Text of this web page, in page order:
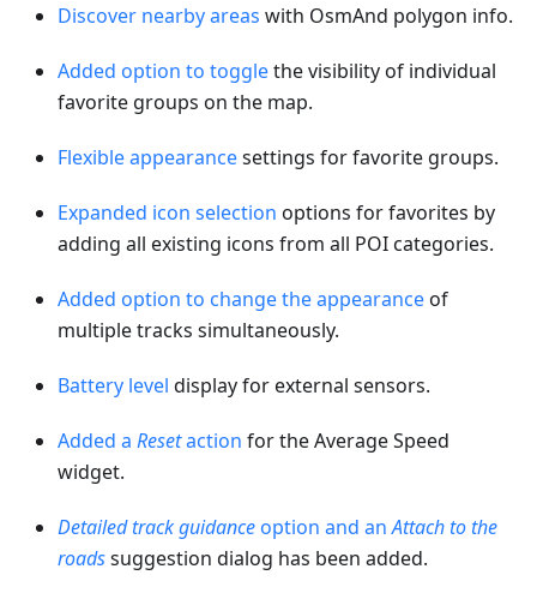
Discover nearby areas with OsmAnd polygon info.
Added option to togglethe visibility of individual
favorite groups on the map.
Flexible appearancesettings for favorite groups.
Expanded icon selection options for favorites by
adding all existing icons from all POI categories.
Added option to change the appearanceof
multiple tracks simultaneously.
Battery level display for external sensors.
Added a Resetaction for the Average Speed
widget.
Detailed track guidance option and anAttach to the
roadssuggestion dialog has been added.